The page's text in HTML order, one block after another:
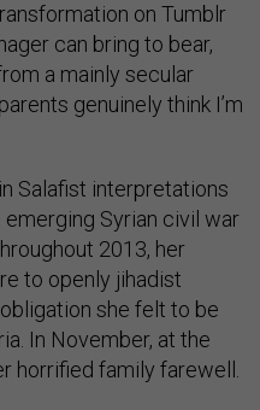
on Tumblr
can bring to bear,
a mainly secular
genuinely think I’m
Salafist interpretations
Syrian civil war
2013, her
to openly jihadist
she felt to be
In November, at the
horrified family farewell.